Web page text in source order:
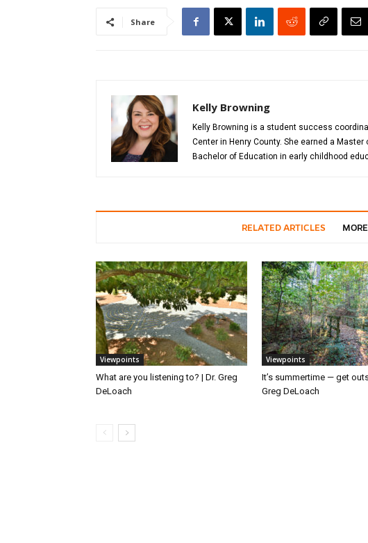
Share
Kelly Browning
Kelly Browning is a student success
Center in Henry County. She earned a
Bachelor of Education in early childhood
RELATED ARTICLES
Viewpoints
What are you listening to? | Dr. Greg
DeLoach
Viewpoints
It’s summertime — get
Greg DeLoach